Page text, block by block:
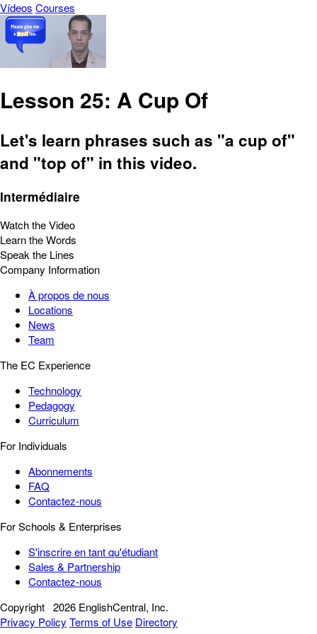
Vídeos Courses
Lesson 25: A Cup Of
Let's learn phrases such as "a cup of"
and "top of" in this video.
Intermédiaire
Watch the Video
Learn the Words
Speak the Lines
Company Information
À propos de nous
Locations
News
Team
The EC Experience
Technology
Pedagogy
Curriculum
For Individuals
Abonnements
FAQ
Contactez-nous
For Schools & Enterprises
S'inscrire en tant qu'étudiant
Sales & Partnership
Contactez-nous
Copyright 2026 EnglishCentral, Inc.
Privacy Policy Terms of Use Directory